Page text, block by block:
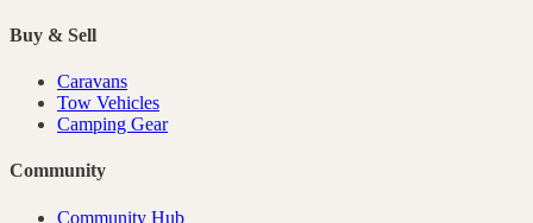
Buy & Sell
Caravans
Tow Vehicles
Camping Gear
Community
Community Hub